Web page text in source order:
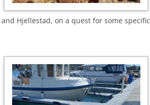
Hjellestad, on a quest for some specific